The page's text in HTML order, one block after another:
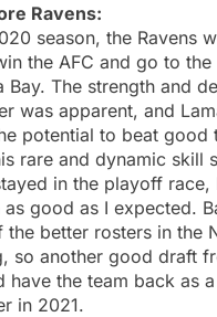
Ravens:
season, the Ravens
the AFC and go to the
Bay. The strength and
was apparent, and
potential to beat good
rare and dynamic skill
in the playoff race,
as good as I expected.
the better rosters in the
so another good draft
have the team back as
in 2021.